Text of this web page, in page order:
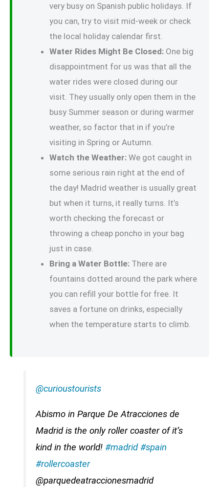
very busy on Spanish public holidays. If
you can, try to visit mid-week or check
the local holiday calendar first.
Water Rides Might Be Closed: One big
disappointment for us was that all the
water rides were closed during our
visit. They usually only open them in the
busy Summer season or during warmer
weather, so factor that in if you’re
visiting in Spring or Autumn.
Watch the Weather: We got caught in
some serious rain right at the end of
the day! Madrid weather is usually great
but when it turns, it really turns. It’s
worth checking the forecast or
throwing a cheap poncho in your bag
just in case.
Bring a Water Bottle: There are
fountains dotted around the park where
you can refill your bottle for free. It
saves a fortune on drinks, especially
when the temperature starts to climb.
@curioustourists
Abismo in Parque De Atracciones de
Madrid is the only roller coaster of it’s
kind in the world!#madrid #spain
#rollercoaster
@parquedeatraccionesmadrid